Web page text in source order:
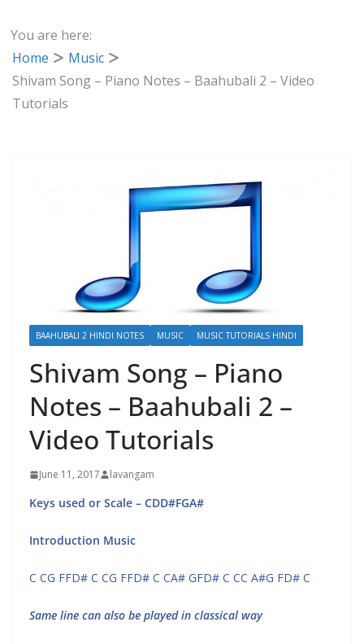
You are here:
Home
Music
Shivam Song – Piano Notes – Baahubali 2 – Video
Tutorials
BAAHUBALI 2 HINDI NOTES MUSIC MUSIC TUTORIALS HINDI
Shivam Song – Piano
Notes – Baahubali 2 –
Video Tutorials
June 11, 2017 lavangam
Keys used or Scale – CDD#FGA#
Introduction Music
C CG FFD# C CG FFD# C CA# GFD# C CC A#G FD# C
Same line can also be played in classical way